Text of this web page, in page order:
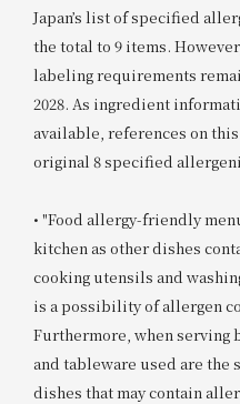
Japan’s list of specified
the total to 9 items.
labeling requirements
2028. As ingredient
available, references on
original 8 specified
• "Food allergy-friendly
kitchen as other dishes
cooking utensils and
is a possibility of allergen
Furthermore, when serving
and tableware used are
dishes that may contain